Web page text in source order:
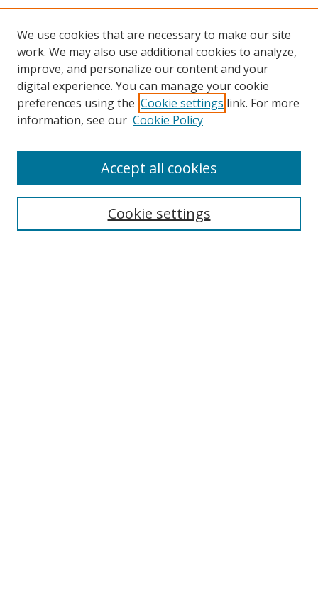
Search
We use cookies that are necessary to make our site
work. We may also use additional cookies to analyze,
improve, and personalize our content and your
digital experience. You can manage your cookie
preferences using the Cookie settings link. For more
information, see our Cookie Policy
Cookie settings
Accept all cookies